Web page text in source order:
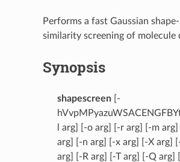
Performs a fast Gaussian shape-
similarity screening of molecule
Synopsis
shapescreen[-
l arg] [-o arg] [-r arg] [-m
arg] [-n arg] [-x arg] [-X arg]
arg] [-R arg] [-T arg] [-Q arg]